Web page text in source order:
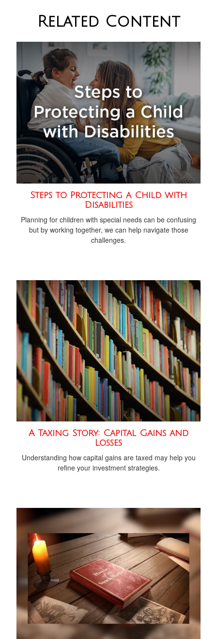
Related Content
Steps to Protecting a Child with
Disabilities
Planning for children with special needs can be confusing
but by working together, we can help navigate those
challenges.
A Taxing Story: Capital Gains and
Losses
Understanding how capital gains are taxed may help you
refine your investment strategies.